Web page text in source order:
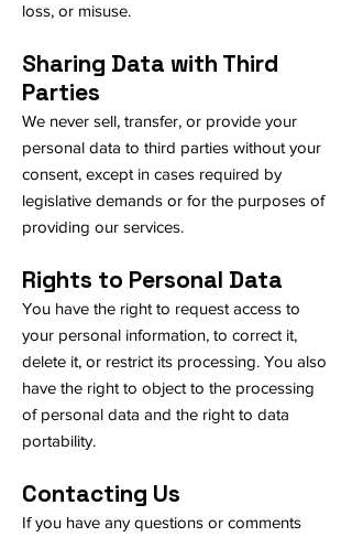
loss, or misuse.
Sharing Data with Third
Parties
We never sell, transfer, or provide your
personal data to third parties without your
consent, except in cases required by
legislative demands or for the purposes of
providing our services.
Rights to Personal Data
You have the right to request access to
your personal information, to correct it,
delete it, or restrict its processing. You also
have the right to object to the processing
of personal data and the right to data
portability.
Contacting Us
If you have any questions or comments